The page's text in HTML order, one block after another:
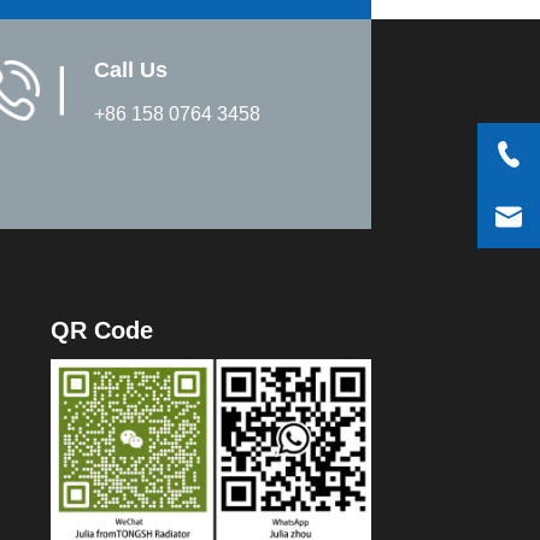
Call Us
+86 158 0764 3458
QR Code